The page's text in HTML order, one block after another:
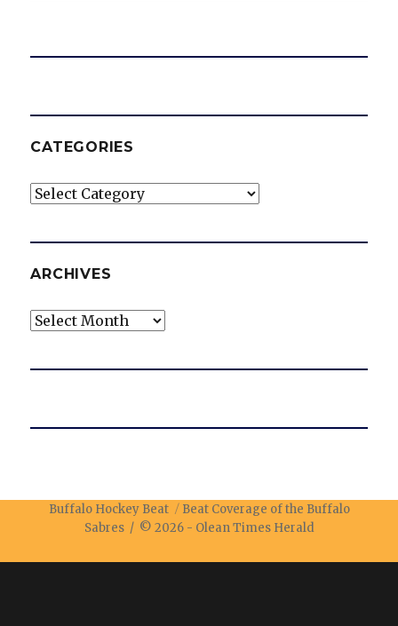
CATEGORIES
Categories
ARCHIVES
Archives
Buffalo Hockey Beat
Beat Coverage of the Buffalo
Sabres / © 2026 - Olean Times Herald